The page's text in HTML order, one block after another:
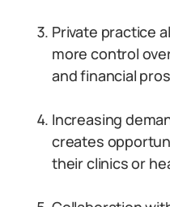
Private practice
more control
and financial
Increasing
creates
their clinics or